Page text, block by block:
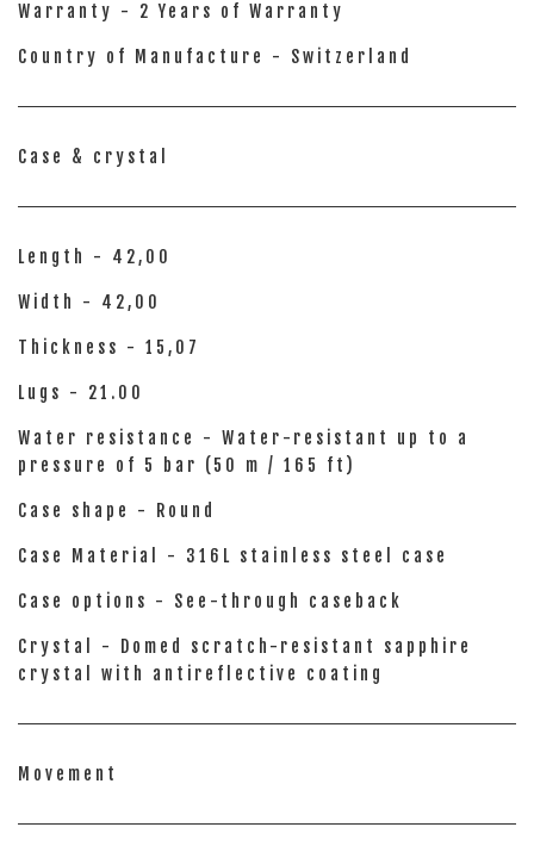
Warranty - 2 Years of Warranty
Country of Manufacture - Switzerland
Case & crystal
Length - 42,00
Width - 42,00
Thickness - 15,07
Lugs - 21.00
Water resistance - Water-resistant up to a
pressure of 5 bar (50 m / 165 ft)
Case shape - Round
Case Material - 316L stainless steel case
Case options - See-through caseback
Crystal - Domed scratch-resistant sapphire
crystal with antireflective coating
Movement